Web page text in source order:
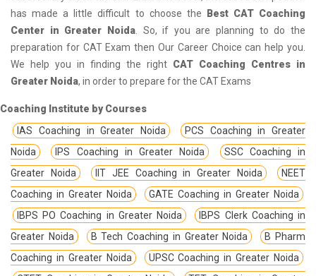
has made a little difficult to choose the
Best CAT Coaching
Center in Greater Noida. So, if you are planning to do the
preparation for CAT Exam then Our Career Choice can help you.
We help you in finding the right CAT Coaching Centres in
Greater Noida, in order to prepare for the CAT Exams
Coaching Institute by Courses
IAS Coaching in Greater Noida
PCS Coaching in Greater
Noida
IPS Coaching in Greater Noida
SSC Coaching in
Greater Noida
IIT JEE Coaching in Greater Noida
NEET
Coaching in Greater Noida
GATE Coaching in Greater Noida
IBPS PO Coaching in Greater Noida
IBPS Clerk Coaching in
Greater Noida
B Tech Coaching in Greater Noida
B Pharm
Coaching in Greater Noida
UPSC Coaching in Greater Noida